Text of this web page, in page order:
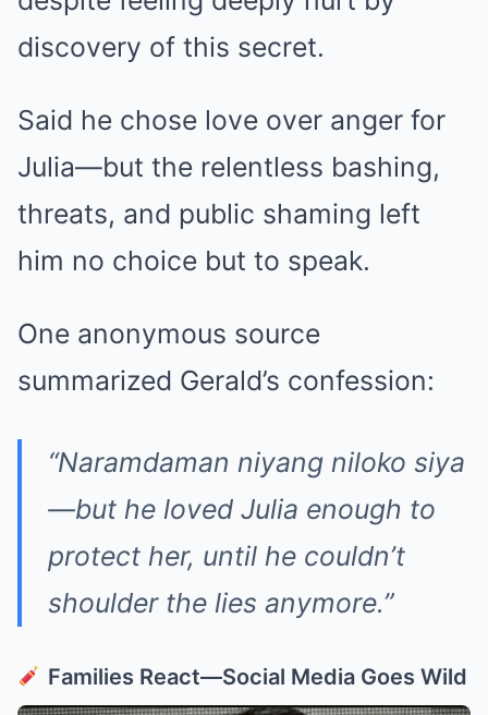
discovery of this secret.
Said he chose love over anger for
Julia—but the relentless bashing,
threats, and public shaming left
him no choice but to speak.
One anonymous source
summarized Gerald’s confession:
“Naramdaman niyang niloko siya
—but he loved Julia enough to
protect her, until he couldn’t
shoulder the lies anymore.”
Families React—Social Media Goes Wild